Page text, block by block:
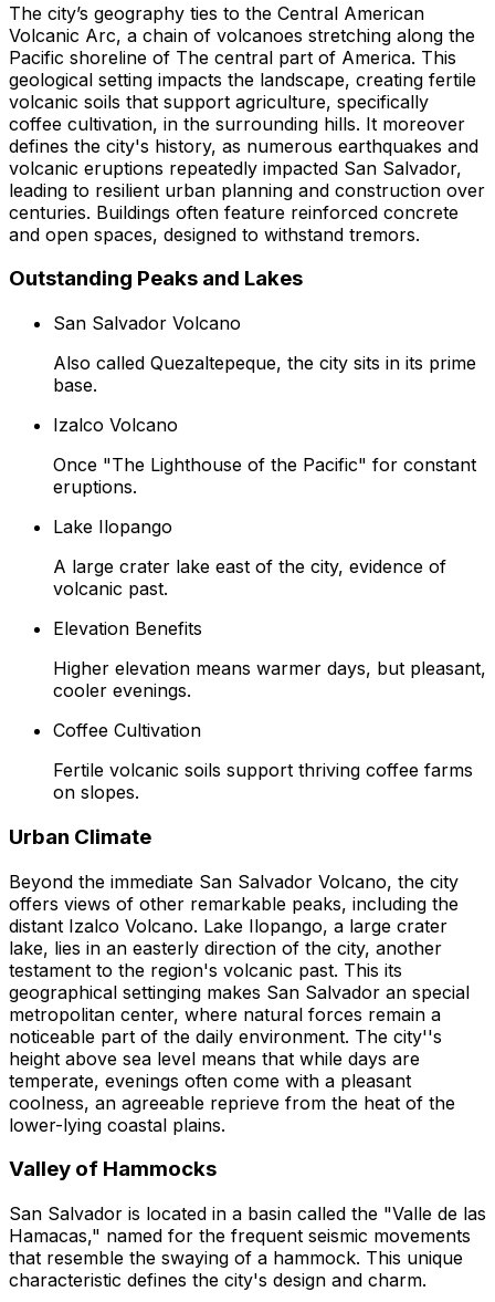
The city’s geography ties to the Central American
Volcanic Arc, a chain of volcanoes stretching along the
Pacific shoreline of The central part of America. This
geological setting impacts the landscape, creating fertile
volcanic soils that support agriculture, specifically
coffee cultivation, in the surrounding hills. It moreover
defines the city's history, as numerous earthquakes and
volcanic eruptions repeatedly impacted San Salvador,
leading to resilient urban planning and construction over
centuries. Buildings often feature reinforced concrete
and open spaces, designed to withstand tremors.
Outstanding Peaks and Lakes
San Salvador Volcano
Also called Quezaltepeque, the city sits in its prime
base.
Izalco Volcano
Once "The Lighthouse of the Pacific" for constant
eruptions.
Lake Ilopango
A large crater lake east of the city, evidence of
volcanic past.
Elevation Benefits
Higher elevation means warmer days, but pleasant,
cooler evenings.
Coffee Cultivation
Fertile volcanic soils support thriving coffee farms
on slopes.
Urban Climate
Beyond the immediate San Salvador Volcano, the city
offers views of other remarkable peaks, including the
distant Izalco Volcano. Lake Ilopango, a large crater
lake, lies in an easterly direction of the city, another
testament to the region's volcanic past. This its
geographical settinging makes San Salvador an special
metropolitan center, where natural forces remain a
noticeable part of the daily environment. The city''s
height above sea level means that while days are
temperate, evenings often come with a pleasant
coolness, an agreeable reprieve from the heat of the
lower-lying coastal plains.
Valley of Hammocks
San Salvador is located in a basin called the "Valle de las
Hamacas," named for the frequent seismic movements
that resemble the swaying of a hammock. This unique
characteristic defines the city's design and charm.